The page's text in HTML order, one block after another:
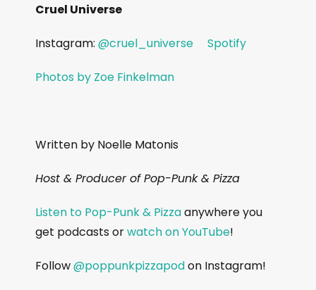
Cruel Universe
Instagram: @cruel_universe Spotify
Photos by Zoe Finkelman
Written by Noelle Matonis
Host & Producer of Pop-Punk & Pizza
Listen to Pop-Punk & Pizzaanywhere you
get podcasts orwatch on YouTube!
Follow@poppunkpizzapodon Instagram!